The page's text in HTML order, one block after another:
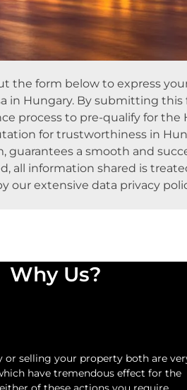
the form below to express
in Hungary. By submitting
process to pre-qualify for the
for trustworthiness in
guarantees a smooth and
all information shared is
our extensive data privacy
Why Us?
or selling your property both are
have tremendous effect for the